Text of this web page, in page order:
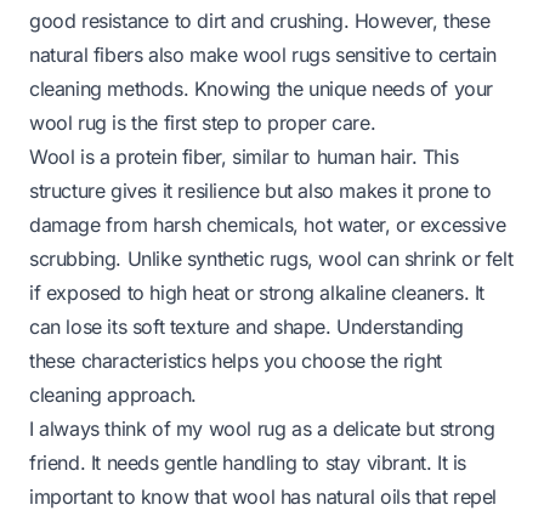
good resistance to dirt and crushing. However, these
natural fibers also make wool rugs sensitive to certain
cleaning methods. Knowing the unique needs of your
wool rug is the first step to proper care.
Wool is a protein fiber, similar to human hair. This
structure gives it resilience but also makes it prone to
damage from harsh chemicals, hot water, or excessive
scrubbing. Unlike synthetic rugs, wool can shrink or felt
if exposed to high heat or strong alkaline cleaners. It
can lose its soft texture and shape. Understanding
these characteristics helps you choose the right
cleaning approach.
I always think of my wool rug as a delicate but strong
friend. It needs gentle handling to stay vibrant. It is
important to know that wool has natural oils that repel